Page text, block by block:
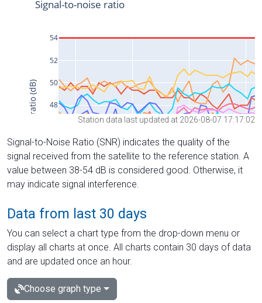
Station data last updated at 2026-08-07 17:17:02
Signal-to-Noise Ratio (SNR) indicates the quality of the
signal received from the satellite to the reference station. A
value between 38-54 dB is considered good. Otherwise, it
may indicate signal interference.
Data from last 30 days
You can select a chart type from the drop-down menu or
display all charts at once. All charts contain 30 days of data
and are updated once an hour.
Choose graph type